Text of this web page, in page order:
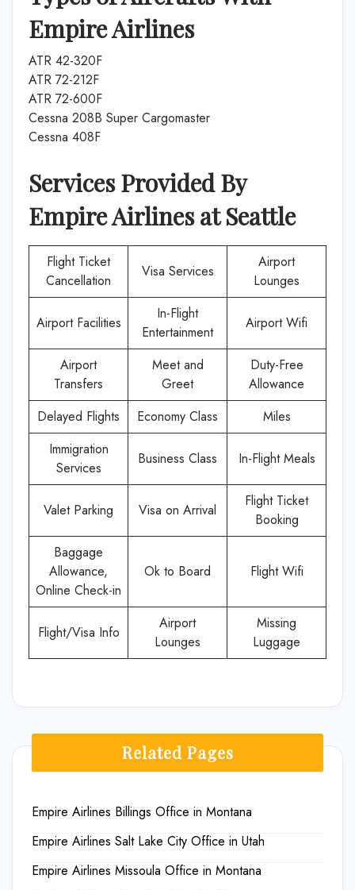
Empire Airlines
ATR 42-320F
ATR 72-212F
ATR 72-600F
Cessna 208B Super Cargomaster
Cessna 408F
Services Provided By
Empire AirlinesatSeattle
Flight Ticket
Cancellation
Visa Services
Airport
Lounges
Airport Facilities
In-Flight
Entertainment
Airport Wifi
Airport
Transfers
Meet and
Greet
Duty-Free
Allowance
Delayed Flights
Economy Class
Miles
Immigration
Services
Business Class In-Flight Meals
Valet Parking Visa on Arrival
Flight Ticket
Booking
Baggage
Allowance,
Online Check-in
Ok to Board Flight Wifi
Flight/Visa Info
Airport
Lounges
Missing
Luggage
Related Pages
Empire Airlines Billings Office in Montana
Empire Airlines Salt Lake City Office in Utah
Empire Airlines Missoula Office in Montana